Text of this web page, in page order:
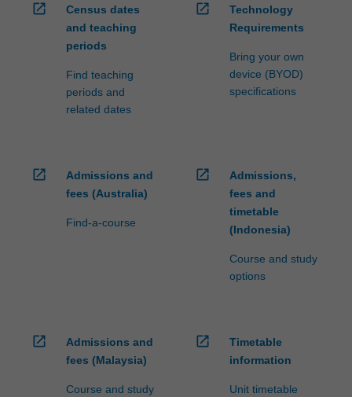
open_in_new
Census dates
and teaching
periods
Find teaching
periods and
related dates
open_in_new
Technology
Requirements
Bring your own
device (BYOD)
specifications
open_in_new
Admissions and
fees (Australia)
Find-a-course
open_in_new
Admissions,
fees and
timetable
(Indonesia)
Course and study
options
open_in_new
Admissions and
fees (Malaysia)
Course and study
open_in_new
Timetable
information
Unit timetable